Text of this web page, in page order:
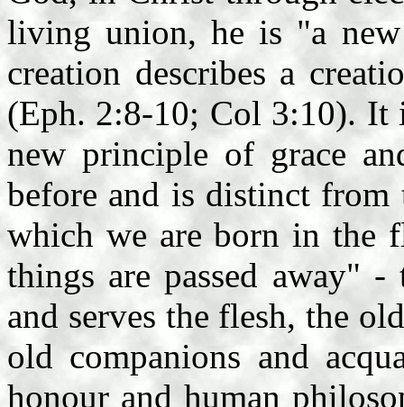
living union, he is "a
creation describes a
(Eph. 2:8-10; Col 3:10). It
new principle of grace
before and is distinct
which we are born in the
things are passed away"
and serves the flesh, the
old companions and
honour and human